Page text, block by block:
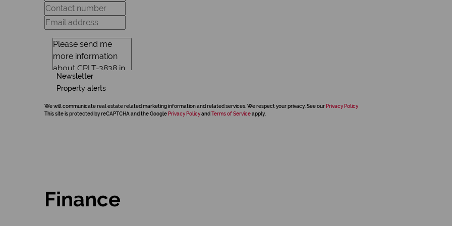
Newsletter
Property alerts
We will communicate real estate related marketing information and related services. We respect your privacy. See our Privacy Policy
This site is protected by reCAPTCHA and the Google Privacy Policyand Terms of Serviceapply.
Finance